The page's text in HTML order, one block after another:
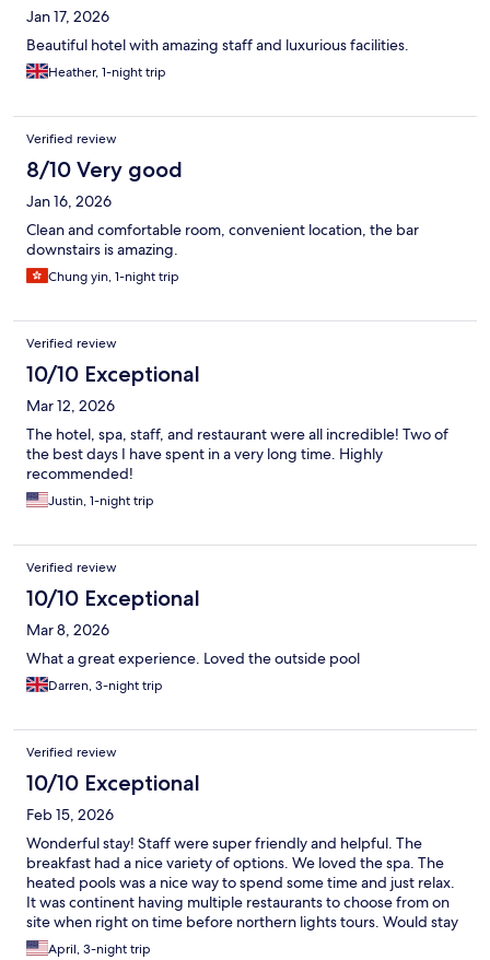
Jan 17, 2026
Beautiful hotel with amazing staff and luxurious facilities.
Heather, 1-night trip
Verified review
8/10 Very good
Jan 16, 2026
Clean and comfortable room, convenient location, the bar
downstairs is amazing.
Chung yin, 1-night trip
Verified review
10/10 Exceptional
Mar 12, 2026
The hotel, spa, staff, and restaurant were all incredible! Two of
the best days I have spent in a very long time. Highly
recommended!
Justin, 1-night trip
Verified review
10/10 Exceptional
Mar 8, 2026
What a great experience. Loved the outside pool
Darren, 3-night trip
Verified review
10/10 Exceptional
Feb 15, 2026
Wonderful stay! Staff were super friendly and helpful. The
breakfast had a nice variety of options. We loved the spa. The
heated pools was a nice way to spend some time and just relax.
It was continent having multiple restaurants to choose from on
site when right on time before northern lights tours. Would stay
here again and highly recommend.
April, 3-night trip